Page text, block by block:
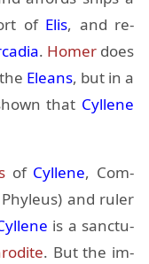
of Elis, and re­
. Homerdoes
Eleans, but in a
that Cyl­lene
of Cyl­lene, Com­
and ruler
is a sanc­tu­
. But the im­